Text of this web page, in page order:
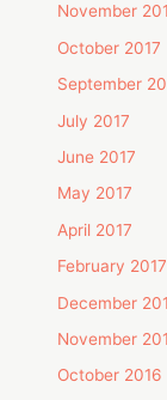
November
October 2017
September
July 2017
June 2017
May 2017
April 2017
February 2017
December
November
October 2016